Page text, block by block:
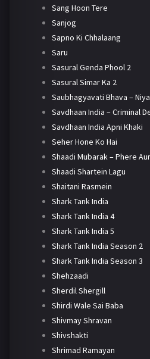
Sang Hoon Tere
Sanjog
Sapno Ki Chhalaang
Saru
Sasural Genda Phool 2
Sasural Simar Ka 2
Saubhagyavati Bhava –
Savdhaan India – Criminal
Savdhaan India Apni Khaki
Seher Hone Ko Hai
Shaadi Mubarak – Phere
Shaadi Shartein Lagu
Shaitani Rasmein
Shark Tank India
Shark Tank India 4
Shark Tank India 5
Shark Tank India Season 2
Shark Tank India Season 3
Shehzaadi
Sherdil Shergill
Shirdi Wale Sai Baba
Shivmay Shravan
Shivshakti
Shrimad Ramayan